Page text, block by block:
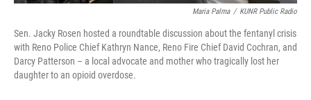
Maria Palma / KUNR Public Radio
Sen. Jacky Rosen hosted a roundtable discussion about the fentanyl crisis
with Reno Police Chief Kathryn Nance, Reno Fire Chief David Cochran, and
Darcy Patterson – a local advocate and mother who tragically lost her
daughter to an opioid overdose.